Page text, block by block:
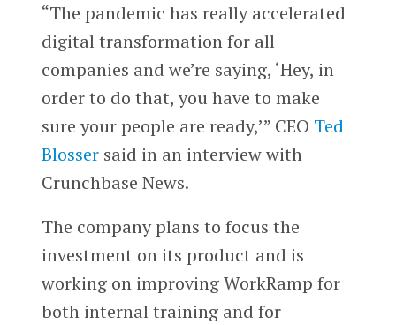
“The pandemic has really accelerated
digital transformation for all
companies and we’re saying, ‘Hey, in
order to do that, you have to make
sure your people are ready,’” CEO Ted
Blossersaid in an interview with
Crunchbase News.
The company plans to focus the
investment on its product and is
working on improving WorkRamp for
both internal training and for